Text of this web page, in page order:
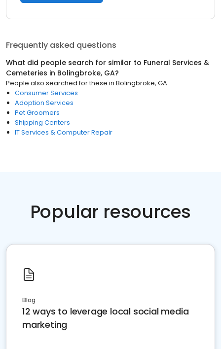
Frequently asked questions
What did people search for similar to Funeral Services &
Cemeteries in Bolingbroke, GA?
People also searched for these in Bolingbroke, GA
Consumer Services
Adoption Services
Pet Groomers
Shipping Centers
IT Services & Computer Repair
Popular resources
Blog
12 ways to leverage local social media
marketing